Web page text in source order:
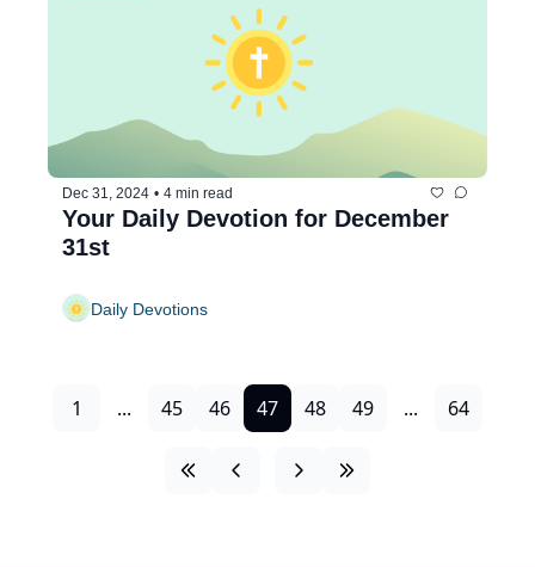
Dec 31, 2024 • 4 min read
Your Daily Devotion for December
31st
Daily Devotions
1 ... 45 46 47 48 49 ... 64